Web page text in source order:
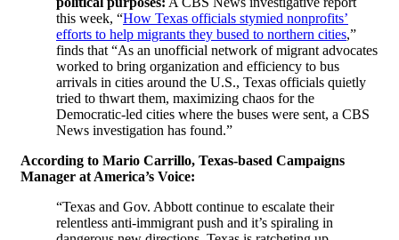
this week, “How Texas officials stymied nonprofits’
efforts to help migrants they bused to northern cities,”
finds that “As an unofficial network of migrant advocates
worked to bring organization and efficiency to bus
arrivals in cities around the U.S., Texas officials quietly
tried to thwart them, maximizing chaos for the
Democratic-led cities where the buses were sent, a CBS
News investigation has found.”
According to Mario Carrillo, Texas-based Campaigns
Manager at America’s Voice:
“Texas and Gov. Abbott continue to escalate their
relentless anti-immigrant push and it’s spiraling in